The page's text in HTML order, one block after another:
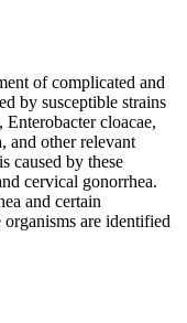
of complicated and
by susceptible strains
cloacae,
and other relevant
caused by these
cervical gonorrhea.
and certain
are identified